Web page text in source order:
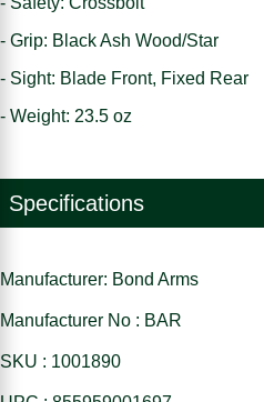
- Grip: Black Ash Wood/Star
- Sight: Blade Front, Fixed Rear
- Weight: 23.5 oz
Specifications
Manufacturer: Bond Arms
Manufacturer No : BAR
SKU : 1001890